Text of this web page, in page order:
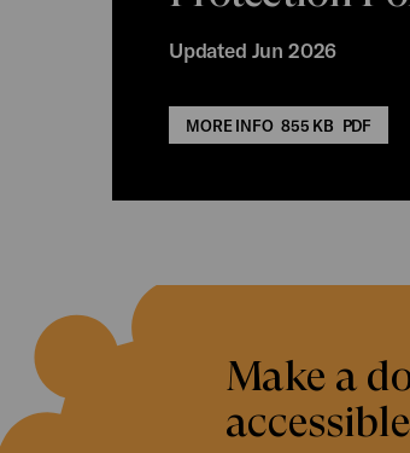
Updated Jun 2026
MORE INFO 855 KB PDF
Make a